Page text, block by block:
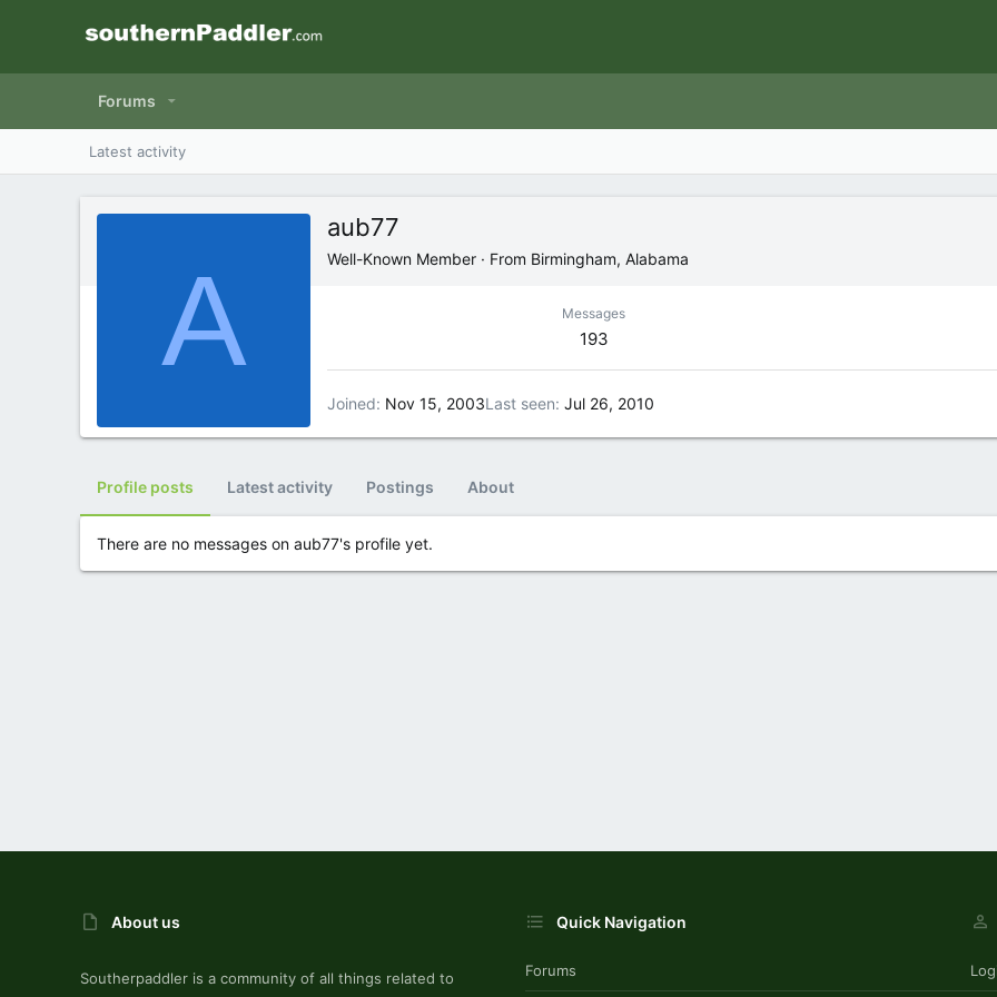
Forums
Latest activity
A
aub77
Well-Known Member · From Birmingham, Alabama
Messages
193
Joined Nov 15, 2003Last seen Jul 26, 2010
Profile posts Latest activity Postings About
There are no messages on aub77's profile yet.
About us
Southerpaddler is a community of all things related to
Quick Navigation
Forums